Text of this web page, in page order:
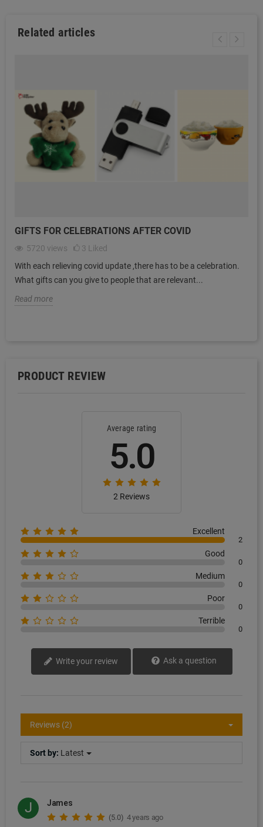
Related articles
GIFTS FOR CELEBRATIONS AFTER COVID
5720 views 3 Liked
With each relieving covid update ,there has to be a celebration.
What gifts can you give to people that are relevant...
Read more
PRODUCT REVIEW
Average rating
5.0
2 Reviews
Excellent
2
Good
0
Medium
0
Poor
0
Terrible
0
Write your review Ask a question
Reviews (2)
Sort by: Latest
J James
(5.0) 4 years ago